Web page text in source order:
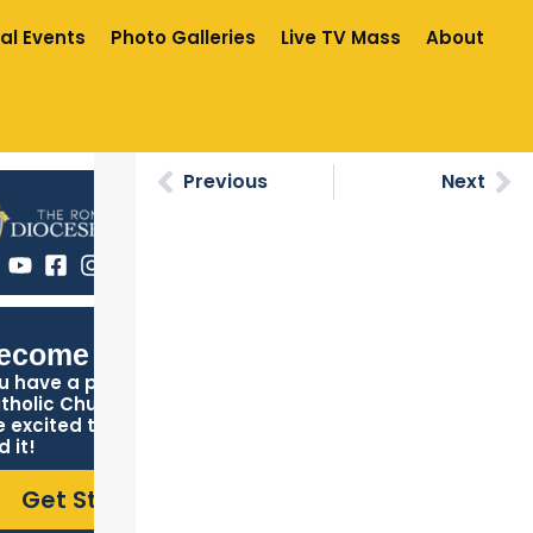
Events Photo Galleries Live TV Mass About
Catholic
have a place in the
Church, and we
excited to help you
it!
Get Started
Previous Next